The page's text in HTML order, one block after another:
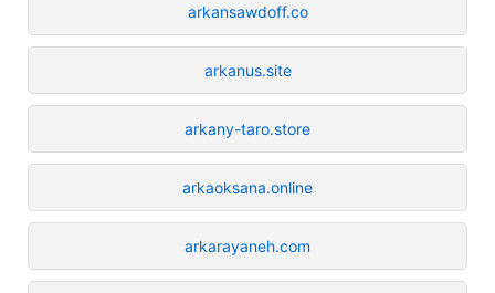
arkansawdoff.co
arkanus.site
arkany-taro.store
arkaoksana.online
arkarayaneh.com